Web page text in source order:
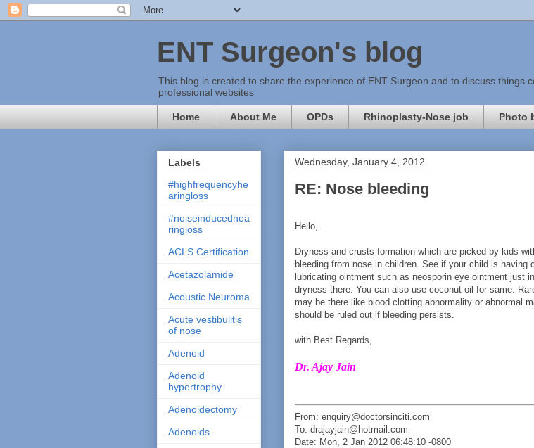
ENT Surgeon's blog
This blog is created to share the experience of ENT Surgeon and to discuss things
professional websites
Home About Me OPDs Rhinoplasty-Nose job Photo
Wednesday, January 4, 2012
RE: Nose bleeding
Hello,
Dryness and crusts formation which are picked by kids
bleeding from nose in children. See if your child is having
lubricating ointment such as neosporin eye ointment just
dryness there. You can also use coconut oil for same.
may be there like blood clotting abnormality or abnormal
should be ruled out if bleeding persists.
with Best Regards,
Dr. Ajay Jain
From: enquiry@doctorsinciti.com
To: drajayjain@hotmail.com
Date: Mon, 2 Jan 2012 06:48:10 -0800
Labels
#highfrequencyhe
aringloss
#noiseinducedhea
ringloss
ACLS Certification
Acetazolamide
Acoustic Neuroma
Acute vestibulitis
of nose
Adenoid
Adenoid
hypertrophy
Adenoidectomy
Adenoids